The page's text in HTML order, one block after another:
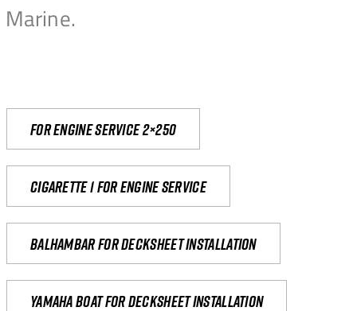
For engine service 2×250
Cigarette 1 for Engine Service
Balhambar for Decksheet Installation
yamaha boat for decksheet installation